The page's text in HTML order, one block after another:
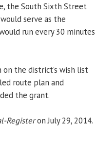
the South Sixth Street
serve as the
run every 30 minutes
on the district’s wish list
route plan and
the grant.
Registeron July 29, 2014.